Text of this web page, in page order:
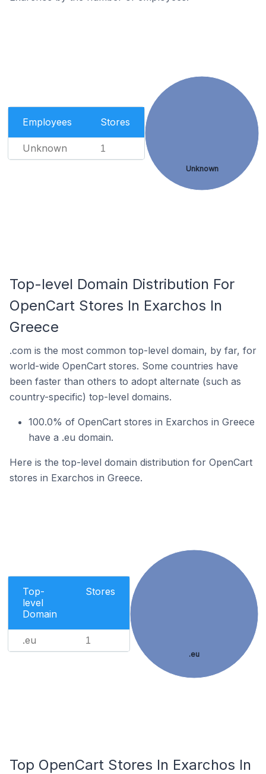
Employees Stores
Unknown 1
Unknown
Top-level Domain Distribution For
OpenCart Stores In Exarchos In
Greece
.com is the most common top-level domain, by far, for
world-wide OpenCart stores. Some countries have
been faster than others to adopt alternate (such as
country-specific) top-level domains.
100.0% of OpenCart stores in Exarchos in Greece
have a .eu domain.
Here is the top-level domain distribution for OpenCart
stores in Exarchos in Greece.
Top-
level
Domain
Stores
.eu 1
.eu
Top OpenCart Stores In Exarchos In